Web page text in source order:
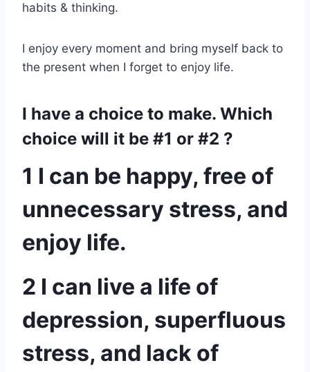
habits & thinking.
I enjoy every moment and bring myself back to
the present when I forget to enjoy life.
I have a choice to make. Which
choice will it be #1 or #2 ?
1 I can be happy, free of
unnecessary stress, and
enjoy life.
2 I can live a life of
depression, superfluous
stress, and lack of